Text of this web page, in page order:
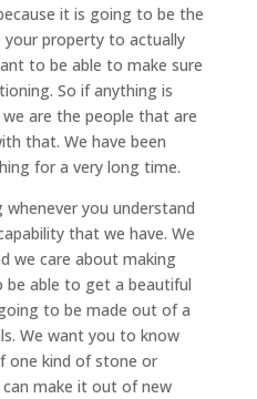
it is going to be the
property to actually
to be able to make sure
So if anything is
are the people that are
that. We have been
for a very long time.
you understand
that we have. We
we care about making
able to get a beautiful
to be made out of a
We want you to know
one kind of stone or
make it out of new